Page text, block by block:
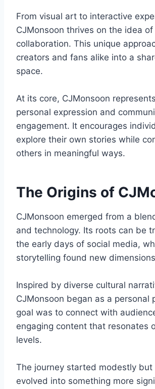
From visual art to interactive
CJMonsoon thrives on the idea of
collaboration. This unique
creators and fans alike into a
space.
At its core, CJMonsoon
personal expression and
engagement. It encourages
explore their own stories while
others in meaningful ways.
The Origins of
CJMonsoon emerged from a
and technology. Its roots can be
the early days of social media,
storytelling found new
Inspired by diverse cultural
CJMonsoon began as a personal
goal was to connect with
engaging content that resonates
levels.
The journey started modestly but
evolved into something more